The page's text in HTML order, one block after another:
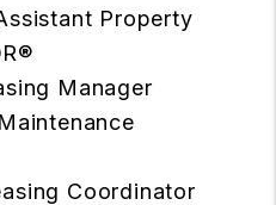
Property
Manager
Coordinator